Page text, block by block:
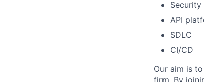
API
SDLC
CI/CD
Our aim is
firm. By